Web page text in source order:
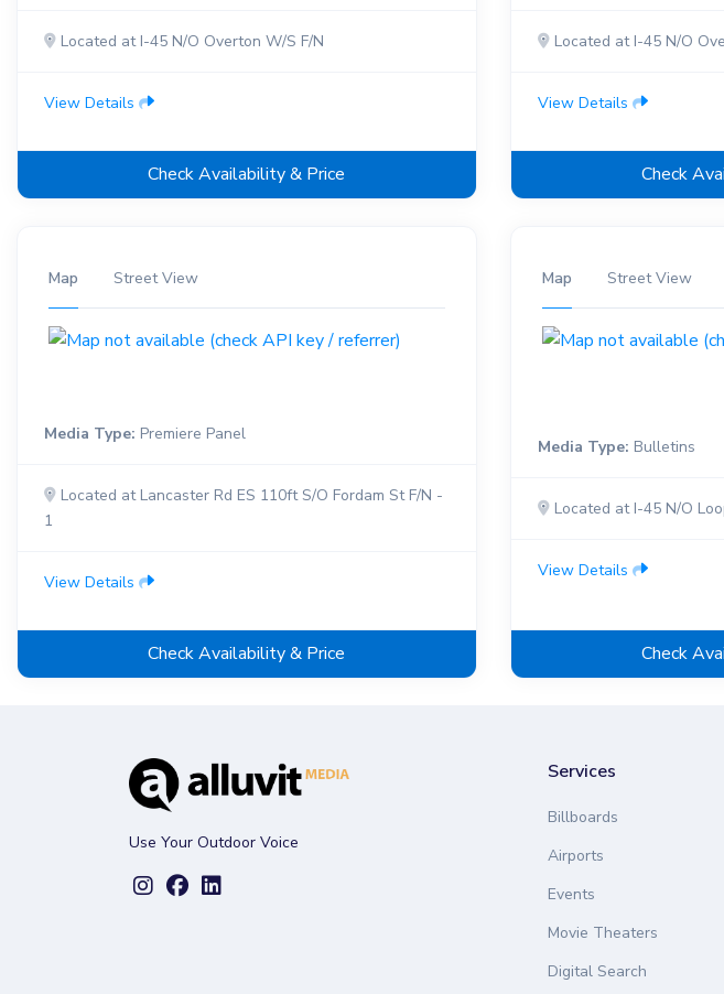
Located at I-45 N/O Overton W/S F/N
View Details
Check Availability & Price
Located at I-45 N/O
View Details
Check
Map Street View
Media Type: Premiere Panel
Located at Lancaster Rd ES 110ft S/O Fordam St F/N -
1
View Details
Check Availability & Price
Map Street View
Media Type: Bulletins
Located at I-45 N/O
View Details
Check
Use Your Outdoor Voice
Services
Billboards
Airports
Events
Movie Theaters
Digital Search